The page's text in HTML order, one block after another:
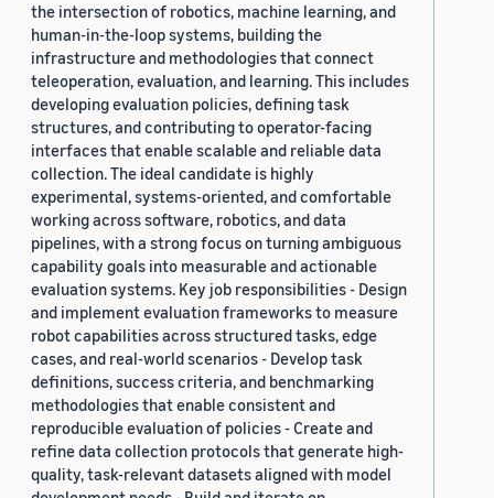
the intersection of robotics, machine learning, and
human-in-the-loop systems, building the
infrastructure and methodologies that connect
teleoperation, evaluation, and learning. This includes
developing evaluation policies, defining task
structures, and contributing to operator-facing
interfaces that enable scalable and reliable data
collection. The ideal candidate is highly
experimental, systems-oriented, and comfortable
working across software, robotics, and data
pipelines, with a strong focus on turning ambiguous
capability goals into measurable and actionable
evaluation systems. Key job responsibilities - Design
and implement evaluation frameworks to measure
robot capabilities across structured tasks, edge
cases, and real-world scenarios - Develop task
definitions, success criteria, and benchmarking
methodologies that enable consistent and
reproducible evaluation of policies - Create and
refine data collection protocols that generate high-
quality, task-relevant datasets aligned with model